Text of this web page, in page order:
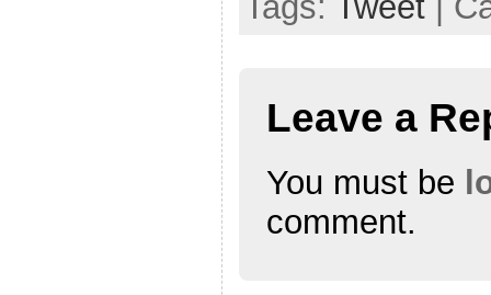
Leave a
You must be
comment.